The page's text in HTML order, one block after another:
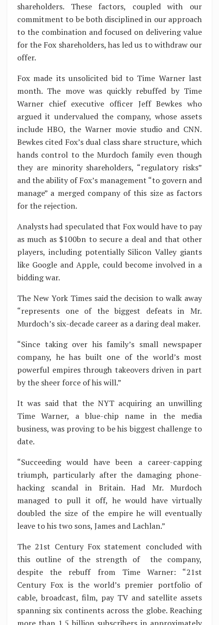
shareholders. These factors, coupled with our
commitment to be both disciplined in our approach
to the combination and focused on delivering value
for the Fox shareholders, has led us to withdraw our
offer.
Fox made its unsolicited bid to Time Warner last
month. The move was quickly rebuffed by Time
Warner chief executive officer Jeff Bewkes who
argued it undervalued the company, whose assets
include HBO, the Warner movie studio and CNN.
Bewkes cited Fox’s dual class share structure, which
hands control to the Murdoch family even though
they are minority shareholders, “regulatory risks”
and the ability of Fox’s management “to govern and
manage” a merged company of this size as factors
for the rejection.
Analysts had speculated that Fox would have to pay
as much as $100bn to secure a deal and that other
players, including potentially Silicon Valley giants
like Google and Apple, could become involved in a
bidding war.
The New York Times said the decision to walk away
“represents one of the biggest defeats in Mr.
Murdoch’s six-decade career as a daring deal maker.
“Since taking over his family’s small newspaper
company, he has built one of the world’s most
powerful empires through takeovers driven in part
by the sheer force of his will.”
It was said that the NYT acquiring an unwilling
Time Warner, a blue-chip name in the media
business, was proving to be his biggest challenge to
date.
“Succeeding would have been a career-capping
triumph, particularly after the damaging phone-
hacking scandal in Britain. Had Mr. Murdoch
managed to pull it off, he would have virtually
doubled the size of the empire he will eventually
leave to his two sons, James and Lachlan.”
The 21st Century Fox statement concluded with
this outline of the strength of the company,
despite the rebuff from Time Warner: “21st
Century Fox is the world’s premier portfolio of
cable, broadcast, film, pay TV and satellite assets
spanning six continents across the globe. Reaching